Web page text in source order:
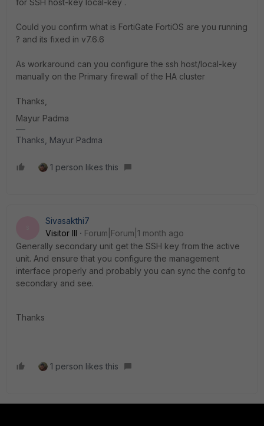
for SSH host-key local-key .
Could you confirm what is FortiGate FortiOS are you running
? and its fixed in v7.6.6
As workaround can you configure the ssh host/local-key
manually on the Primary firewall of the HA cluster
Thanks,
Mayur Padma
Thanks, Mayur Padma
1 person likes this
Sivasakthi7
Visitor III
Forum|Forum|1 month ago
Generally secondary unit get the SSH key from the active
unit. And ensure that you configure the management
interface properly and probably you can sync the confg to
secondary and see.
Thanks
1 person likes this